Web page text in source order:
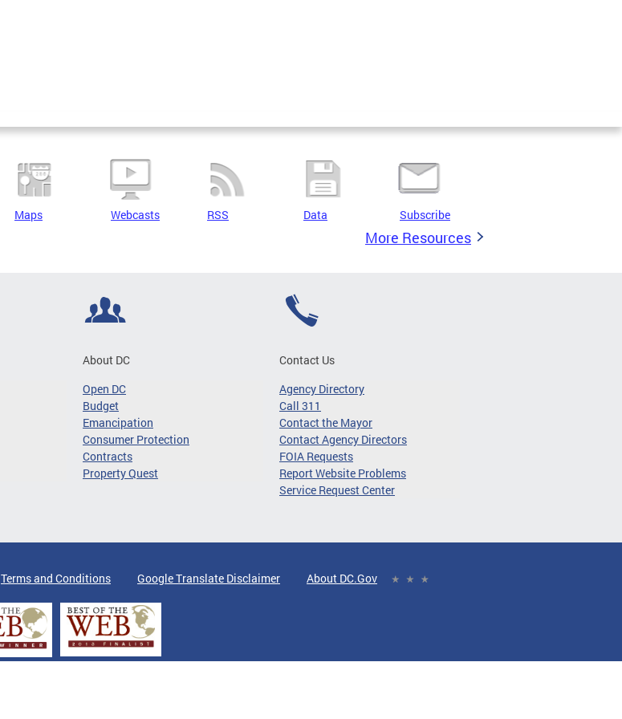
Maps Webcasts RSS Data Subscribe
More Resources
About DC
Open DC
Budget
Emancipation
Consumer Protection
Contracts
Property Quest
Contact Us
Agency Directory
Call 311
Contact the Mayor
Contact Agency Directors
FOIA Requests
Report Website Problems
Service Request Center
Terms and Conditions Google Translate Disclaimer About DC.Gov